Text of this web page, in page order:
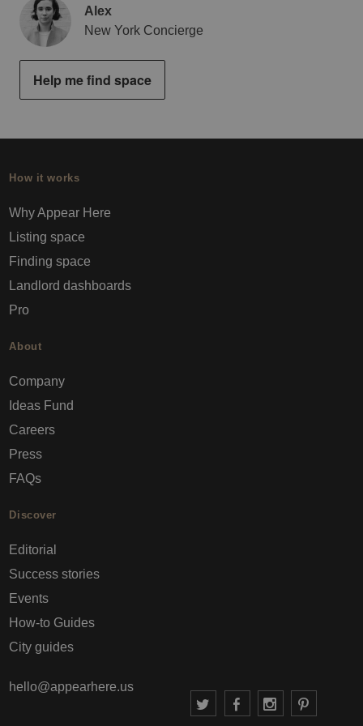
Alex
New York Concierge
Help me find space
How it works
Why Appear Here
Listing space
Finding space
Landlord dashboards
Pro
About
Company
Ideas Fund
Careers
Press
FAQs
Discover
Editorial
Success stories
Events
How-to Guides
City guides
hello@appearhere.us